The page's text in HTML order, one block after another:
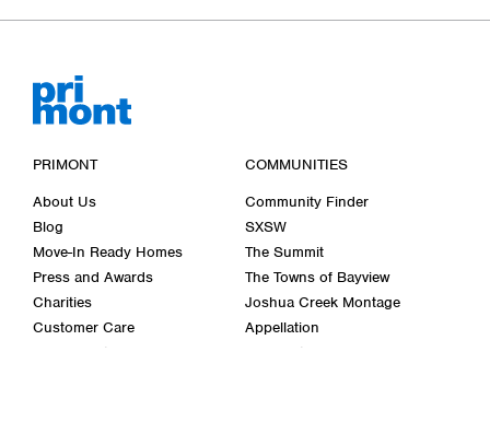
PRIMONT
About Us
Blog
Move-In Ready Homes
Press and Awards
Charities
Customer Care
Décor Centre
COMMUNITIES
Community Finder
SXSW
The Summit
The Towns of Bayview
Joshua Creek Montage
Appellation
Cornerstone